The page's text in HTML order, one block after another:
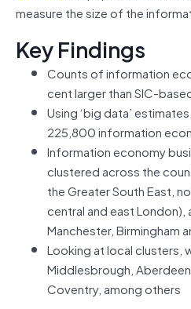
measure the size of the
Key Findings
Counts of information
cent larger than SIC-
Using ‘big data’
225,800 information
Information economy
clustered across the
the Greater South East,
central and east London),
Manchester, Birmingham
Looking at local clusters,
Middlesbrough,
Coventry, among others